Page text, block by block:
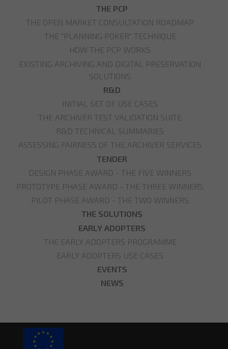
THE PCP
THE OPEN MARKET CONSULTATION ROADMAP
THE "PLANNING POKER" TECHNIQUE
HOW THE PCP WORKS
EXISTING ARCHIVING AND DIGITAL PRESERVATION
SOLUTIONS
R&D
INITIAL SET OF USE CASES
THE ARCHIVER TEST VALIDATION SUITE
R&D TECHNICAL SUMMARIES
ASSESSING FAIRNESS OF THE ARCHIVER SERVICES
TENDER
DESIGN PHASE AWARD - THE FIVE WINNERS
PROTOTYPE PHASE AWARD - THE THREE WINNERS
PILOT PHASE AWARD - THE TWO WINNERS
THE SOLUTIONS
EARLY ADOPTERS
THE EARLY ADOPTERS PROGRAMME
EARLY ADOPTERS USE CASES
EVENTS
NEWS